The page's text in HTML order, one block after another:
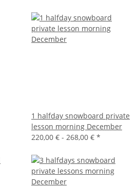
1 halfday snowboard private
lesson morning December
220,00 € - 268,00 € *